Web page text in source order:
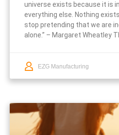
universe exists because it is
everything else. Nothing
stop pretending that we are
alone.” – Margaret Wheatley
EZG Manufacturing